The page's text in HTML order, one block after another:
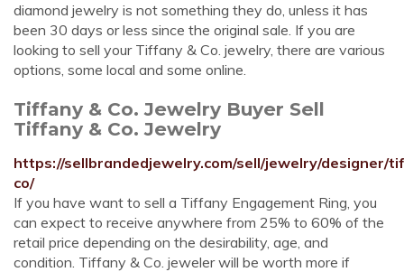
diamond jewelry is not something they do, unless it has
been 30 days or less since the original sale. If you are
looking to sell your Tiffany & Co. jewelry, there are various
options, some local and some online.
Tiffany & Co. Jewelry Buyer Sell
Tiffany & Co. Jewelry
https://sellbrandedjewelry.com/sell/jewelry/designer/
co/
If you have want to sell a Tiffany Engagement Ring, you
can expect to receive anywhere from 25% to 60% of the
retail price depending on the desirability, age, and
condition. Tiffany & Co. jeweler will be worth more if